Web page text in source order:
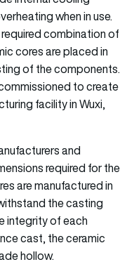
when in use.
combination of
cores are placed in
of the components.
to create
facility in Wuxi,
and
required for the
are manufactured in
the casting
integrity of each
cast, the ceramic
hollow.